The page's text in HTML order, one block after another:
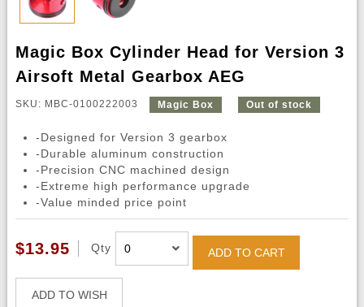
Magic Box Cylinder Head for Version 3
Airsoft Metal Gearbox AEG
SKU: MBC-0100222003 Magic Box Out of stock
-Designed for Version 3 gearbox
-Durable aluminum construction
-Precision CNC machined design
-Extreme high performance upgrade
-Value minded price point
$13.95 Qty ADD TO CART
ADD TO WISH